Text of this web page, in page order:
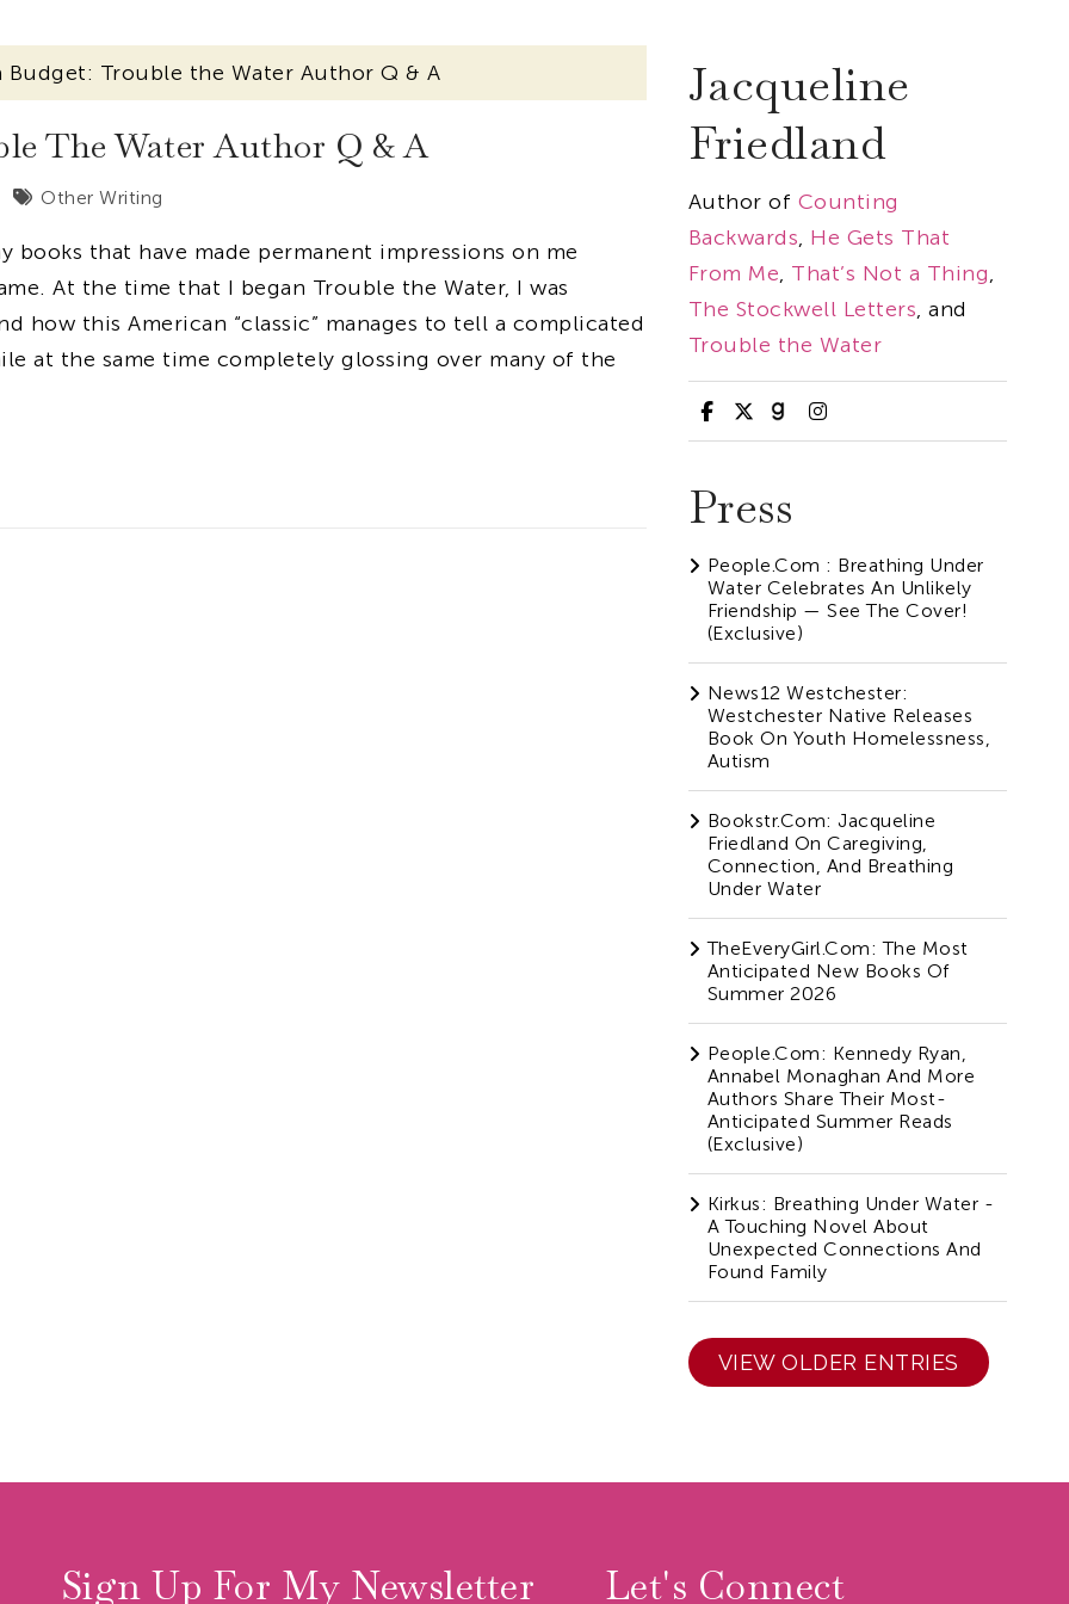
Budget: Trouble the Water Author Q & A
The Water Author Q & A
Other Writing
books that have made permanent impressions on me
At the time that I began Trouble the Water, I was
how this American “classic” manages to tell a complicated
at the same time completely glossing over many of the
Jacqueline
Friedland
Author of Counting
Backwards, He Gets That
From Me, That’s Not a Thing,
The Stockwell Letters, and
Trouble the Water
Press
People.com : Breathing Under
Water Celebrates An Unlikely
Friendship — See The Cover!
(Exclusive)
News12 Westchester:
Westchester Native Releases
Book On Youth Homelessness,
Autism
Bookstr.com: Jacqueline
Friedland On Caregiving,
Connection, And Breathing
Under Water
TheEveryGirl.com: The Most
Anticipated New Books Of
Summer 2026
People.com: Kennedy Ryan,
Annabel Monaghan And More
Authors Share Their Most-
Anticipated Summer Reads
(Exclusive)
Kirkus: Breathing Under Water -
A Touching Novel About
Unexpected Connections And
Found Family
VIEW OLDER ENTRIES
Sign Up For My Newsletter Let's Connect